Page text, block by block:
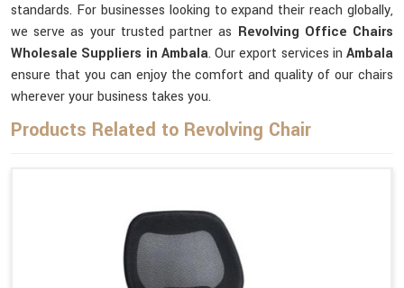
standards. For businesses looking to expand their reach globally,
we serve as your trusted partner as Revolving Office Chairs
Wholesale Suppliers in Ambala. Our export services in Ambala
ensure that you can enjoy the comfort and quality of our chairs
wherever your business takes you.
Products Related to Revolving Chair